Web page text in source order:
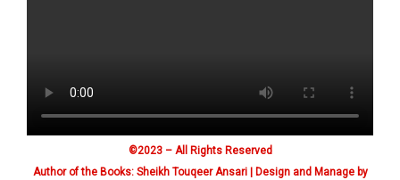
©2023 – All Rights Reserved
Author of the Books: Sheikh Touqeer Ansari | Design and Manage by